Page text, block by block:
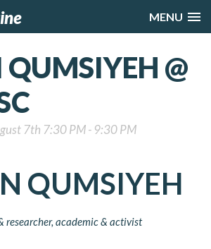
MENU
@
7th 7:30 PM - 9:30 PM
QUMSIYEH
researcher, academic & activist